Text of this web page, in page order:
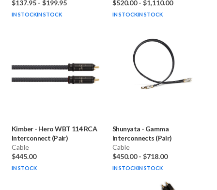
$137.95 - $199.95
IN STOCKIN STOCK
$520.00- $1,110.00
IN STOCKIN STOCK
Kimber- Hero WBT 114 RCA
Interconnect (Pair)
Cable
$445.00
IN STOCK
Shunyata - Gamma
Interconnects (Pair)
Cable
$450.00- $718.00
IN STOCKIN STOCK